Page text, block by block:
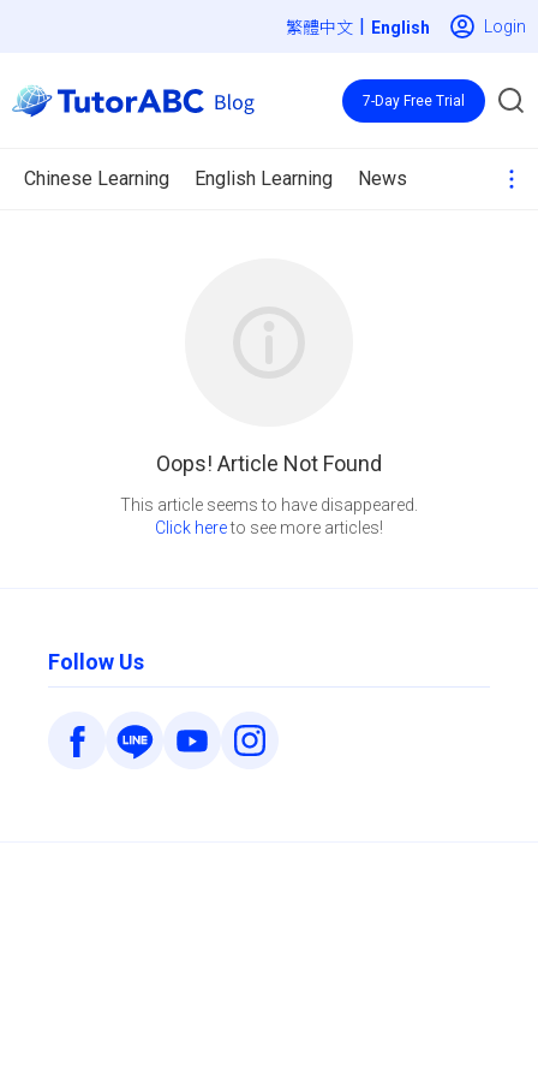
繁體中文 | Login
Chinese Learning English Learning News
7-Day Free Trial
Oops! Article Not Found
Click hereto see more articles!
Follow Us